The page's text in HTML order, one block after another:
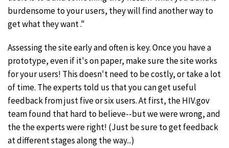
burdensome to your users, they will find another way to
get what they want ."
Assessing the site early and often is key. Once you have a
prototype, even if it's on paper, make sure the site works
for your users! This doesn't need to be costly, or take a lot
of time. The experts told us that you can get useful
feedback from just five or six users. At first, the HIV.gov
team found that hard to believe--but we were wrong, and
the the experts were right! (Just be sure to get feedback
at different stages along the way...)